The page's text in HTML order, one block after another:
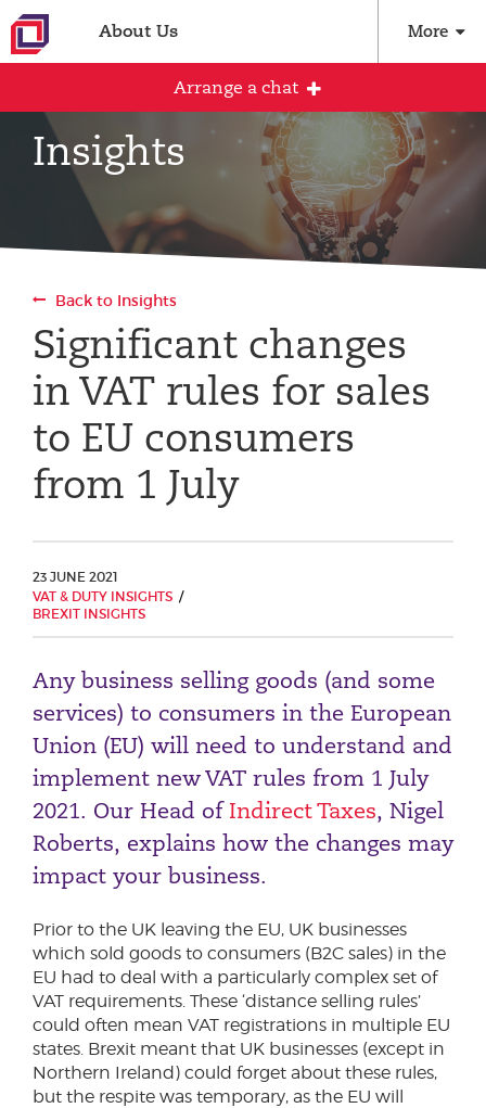
About Us More
Insights
Back to Insights
Significant changes
in VAT rules for sales
to EU consumers
from 1 July
23 JUNE 2021
VAT & DUTY INSIGHTS
BREXIT INSIGHTS
Any business selling goods (and some
services) to consumers in the European
Union (EU) will need to understand and
implement new VAT rules from 1 July
2021. Our Head of Indirect Taxes, Nigel
Roberts, explains how the changes may
impact your business.
Prior to the UK leaving the EU, UK businesses
which sold goods to consumers (B2C sales) in the
EU had to deal with a particularly complex set of
VAT requirements. These ‘distance selling rules’
could often mean VAT registrations in multiple EU
states. Brexit meant that UK businesses (except in
Northern Ireland) could forget about these rules,
but the respite was temporary, as the EU will
Arrange a chat
Arrange an initial conversation with our
Email address
City or Town
Reason for meeting
Personal Finance
Business
Next page
Have a general enquiry?Get in touch.